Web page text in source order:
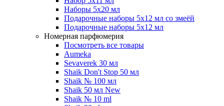
Наборы 5x20 мл
Подарочные наборы 5х12 мл со змеёй
Подарочные наборы 5х12 мл
Номерная парфюмерия
Посмотреть все товары
Aumeka
Sevaverek 30 мл
Shaik Don't Stop 50 мл
Shaik № 100 мл
Shaik 50 мл New
Shaik № 10 ml